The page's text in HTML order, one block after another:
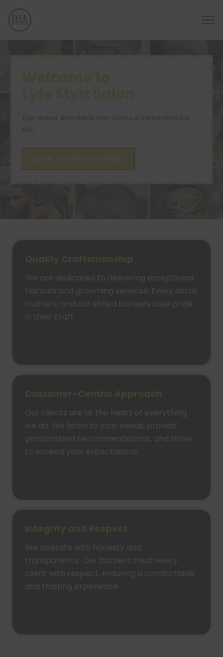
Top-Rated, Affordable Hair Salons & Barbershops in
NYC
We are dedicated to delivering exceptional
haircuts and grooming services. Every detail
matters, and our skilled barbers take pride
in their craft.
Our clients are at the heart of everything
we do. We listen to your needs, provide
personalized recommendations, and strive
to exceed your expectations.
We operate with honesty and
transparency. Our barbers treat every
client with respect, ensuring a comfortable
and trusting experience.